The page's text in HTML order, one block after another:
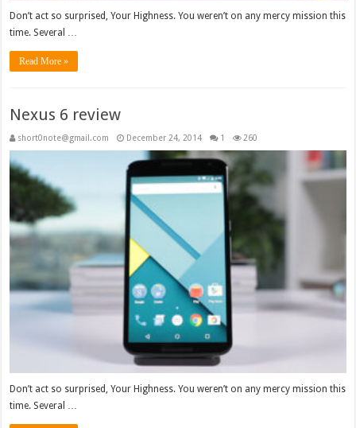
Don’t act so surprised, Your Highness. You weren’t on any mercy mission this
time. Several …
Read More »
Nexus 6 review
short0note@gmail.com December 24, 2014 1 260
Don’t act so surprised, Your Highness. You weren’t on any mercy mission this
time. Several …